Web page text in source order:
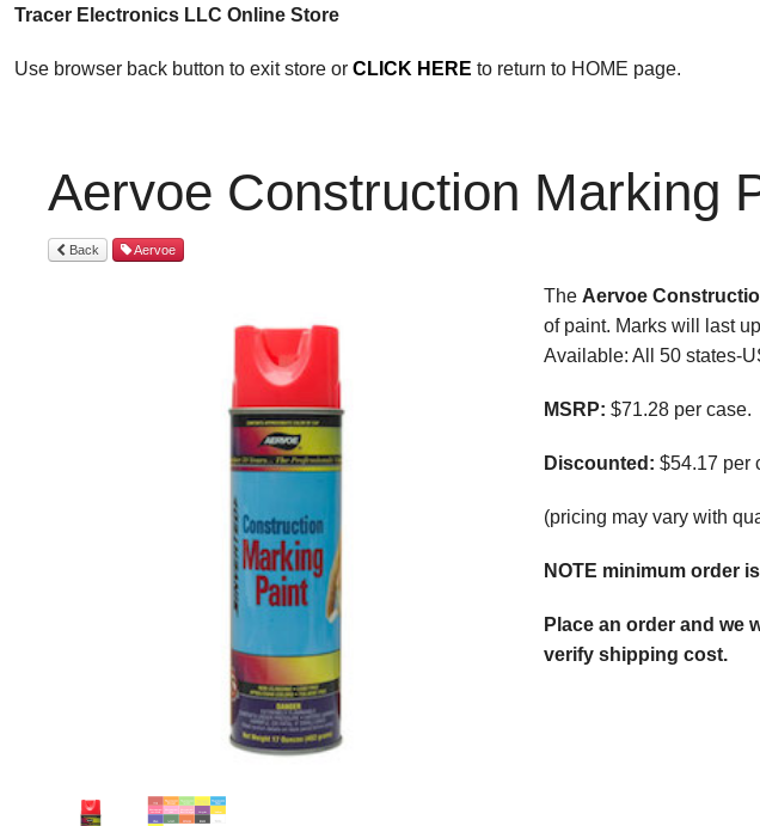
Tracer Electronics LLC Online Store
Use browser back button to exit store or CLICK HERE to return to HOME page.
Aervoe Construction Marking
Back Aervoe
The Aervoe
of paint. Marks will last
Available: All 50 states-
MSRP: $71.28 per case.
Discounted: $54.17 per
(pricing may vary with
NOTE minimum order
Place an order and we
verify shipping cost.